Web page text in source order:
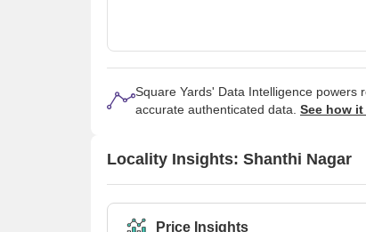
Square Yards' Data Intelligence powers
accurate authenticated data. See how
Locality Insights: Shanthi Nagar
Price Insights